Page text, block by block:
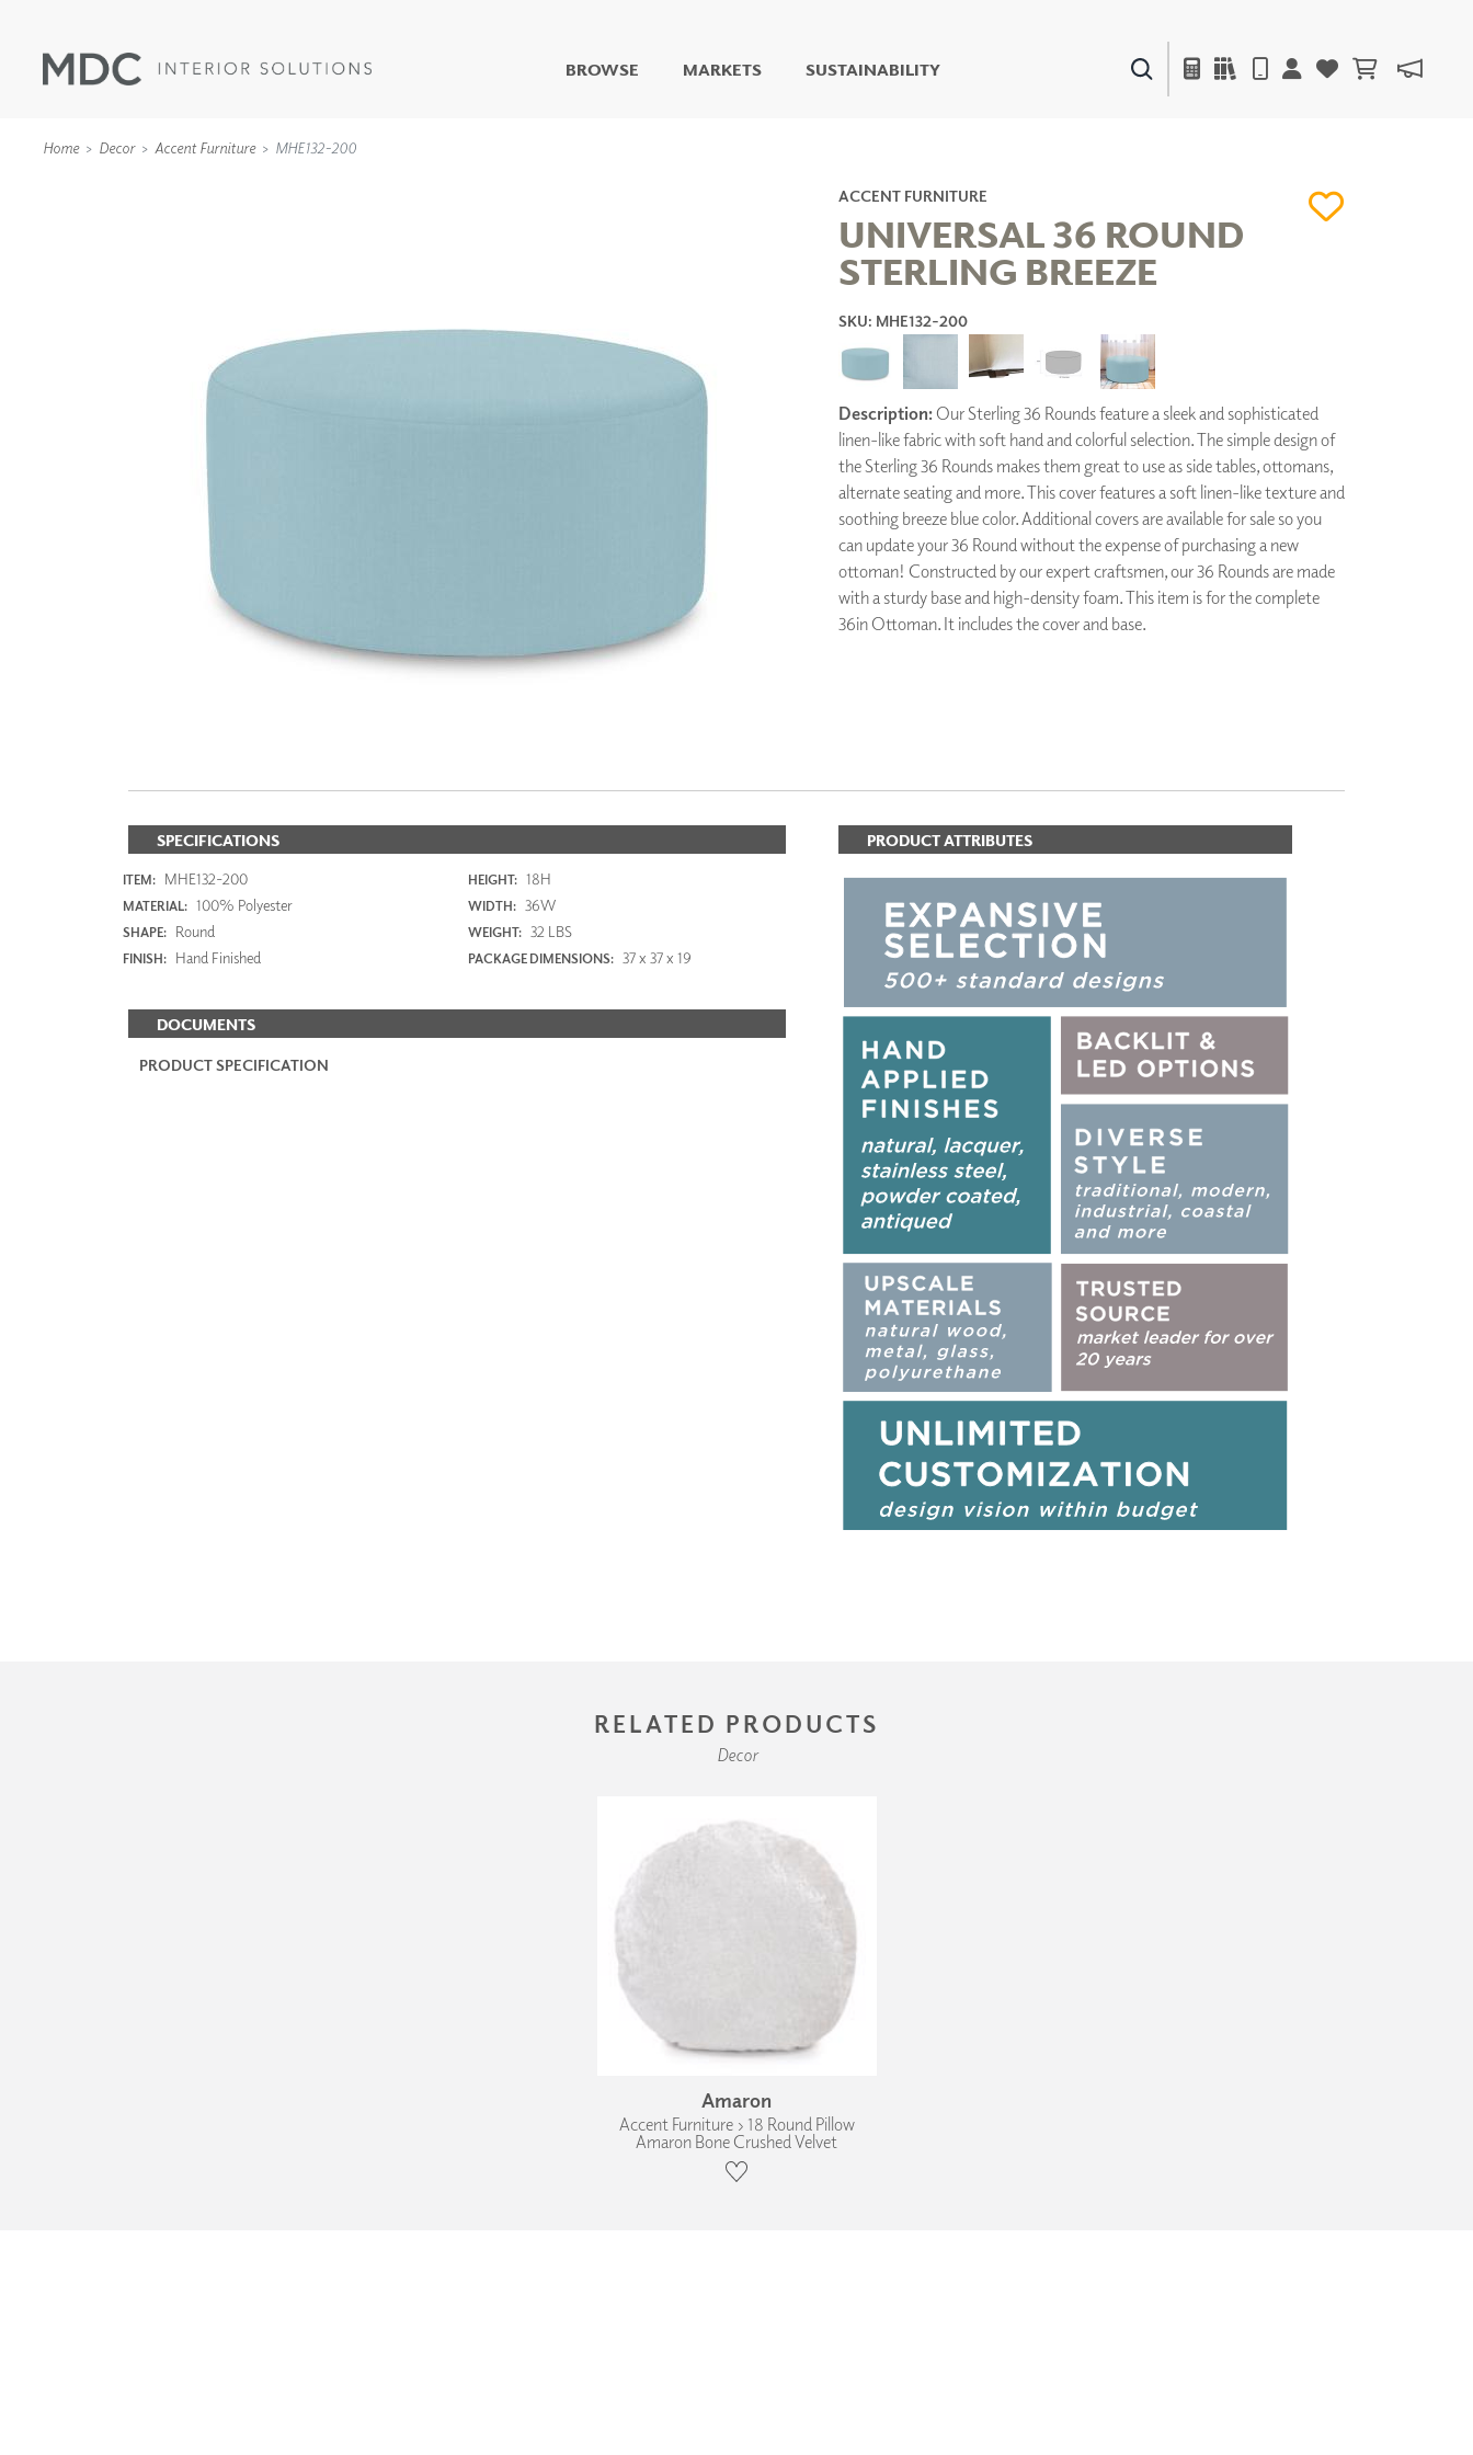
BROWSE
LIVING WELL MURALS
DIGITAL CURATED
SPECIALTY EFFECTS
COLLABORATIVE
DRY ERASE WALL
DECOR
WALL ART
ACCESSORIES
FURNITURE
TEXTILES
OUTDOOR
ARCHITECTURAL
DIMENSION CEILINGS
ARCHITECTURAL METALS
WINDOW SHADES
PLUS+ SHADES
CONTRACT PLUS+
ECLIPSE AUTOMATED SUN
CONTROL
ZIPSHADE
CABLE GUIDE
MARKETS SUSTAINABILITY
Home Decor Accent Furniture MHE132-200
ACCENT FURNITURE
UNIVERSAL 36 ROUND
STERLING BREEZE
SKU: MHE132-200
Description:Our Sterling 36 Rounds feature a sleek and sophisticated
linen-like fabric with soft hand and colorful selection. The simple design of
the Sterling 36 Rounds makes them great to use as side tables, ottomans,
alternate seating and more. This cover features a soft linen-like texture and
soothing breeze blue color. Additional covers are available for sale so you
can update your 36 Round without the expense of purchasing a new
ottoman! Constructed by our expert craftsmen, our 36 Rounds are made
with a sturdy base and high-density foam. This item is for the complete
36in Ottoman. It includes the cover and base.
SPECIFICATIONS
ITEM: MHE132-200 HEIGHT: 18H
MATERIAL: 100% Polyester WIDTH: 36W
SHAPE: Round WEIGHT: 32 LBS
FINISH: Hand Finished PACKAGE DIMENSIONS: 37 x 37 x 19
DOCUMENTS
PRODUCT SPECIFICATION
PRODUCT ATTRIBUTES
RELATED PRODUCTS
Decor
Amaron
Accent Furniture › 18 Round Pillow
Amaron Bone Crushed Velvet